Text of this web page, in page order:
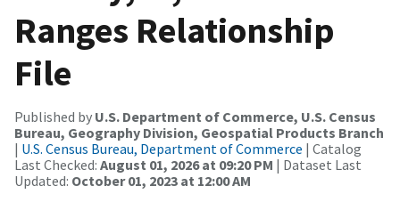
Ranges Relationship
File
Published by U.S. Department of Commerce, U.S. Census
Bureau, Geography Division, Geospatial Products Branch
| U.S. Census Bureau, Department of Commerce | Catalog
Last Checked: August 01, 2026 at 09:20 PM | Dataset Last
Updated: October 01, 2023 at 12:00 AM